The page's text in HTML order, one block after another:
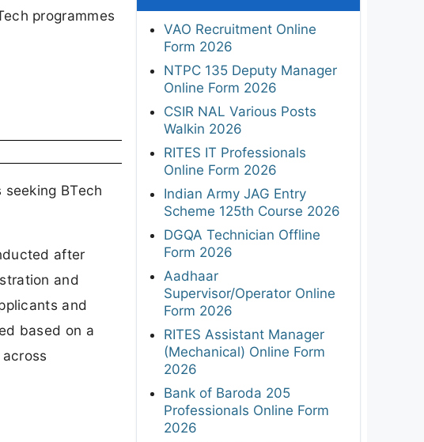
programmes
BTech
after
and
and
based on a
VAO Recruitment Online
Form 2026
NTPC 135 Deputy Manager
Online Form 2026
CSIR NAL Various Posts
Walkin 2026
RITES IT Professionals
Online Form 2026
Indian Army JAG Entry
Scheme 125th Course 2026
DGQA Technician Offline
Form 2026
Aadhaar
Supervisor/Operator Online
Form 2026
RITES Assistant Manager
(Mechanical) Online Form
2026
Bank of Baroda 205
Professionals Online Form
2026